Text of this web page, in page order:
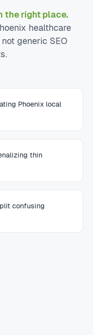
the right place.
healthcare
generic SEO
Phoenix local
thin
confusing